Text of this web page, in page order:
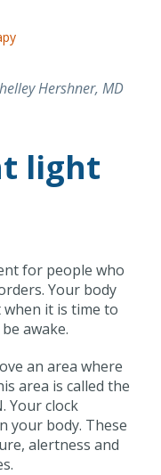
Hershner, MD
light
for people who
Your body
it is time to
awake.
an area where
area is called the
Your clock
your body. These
alertness and